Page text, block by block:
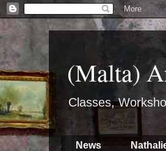
(Malta)
Classes,
News